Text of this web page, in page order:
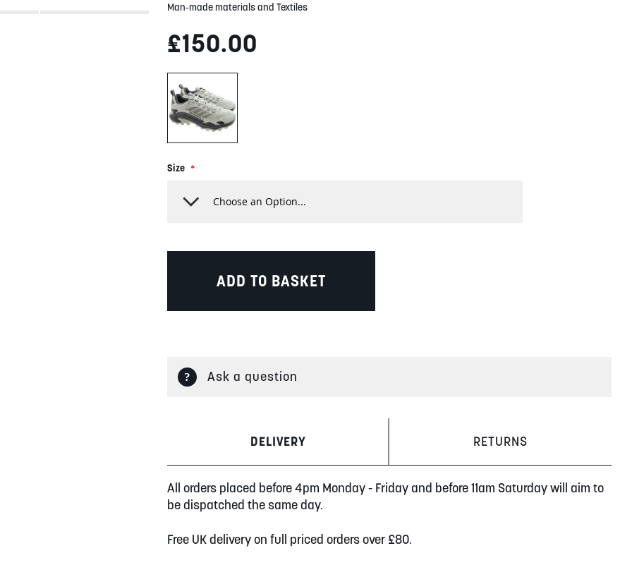
Man-made materials and Textiles
£150.00
Size
ADD TO BASKET
Ask a question
DELIVERY RETURNS
All orders placed before 4pm Monday - Friday and before 11am Saturday will aim to
be dispatched the same day.
Free UK delivery on full priced orders over £80.